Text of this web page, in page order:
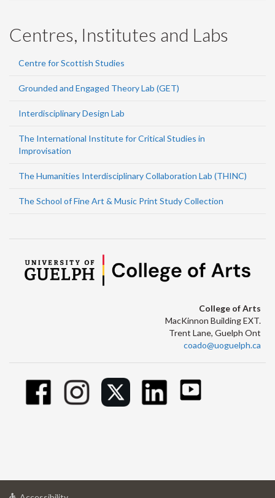
Centres, Institutes and Labs
Centre for Scottish Studies
Grounded and Engaged Theory Lab (GET)
Interdisciplinary Design Lab
The International Institute for Critical Studies in
Improvisation
The Humanities Interdisciplinary Collaboration Lab (THINC)
The School of Fine Art & Music Print Study Collection
College of Arts
MacKinnon Building EXT.
Trent Lane, Guelph Ont
coado@uoguelph.ca